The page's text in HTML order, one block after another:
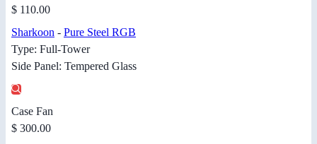
$ 110.00
Sharkoon - Pure Steel RGB
Type: Full-Tower
Side Panel: Tempered Glass
Case Fan
$ 300.00